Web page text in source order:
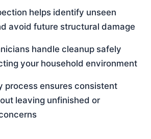
helps identify unseen
avoid future structural damage
handle cleanup safely
your household environment
process ensures consistent
leaving unfinished or